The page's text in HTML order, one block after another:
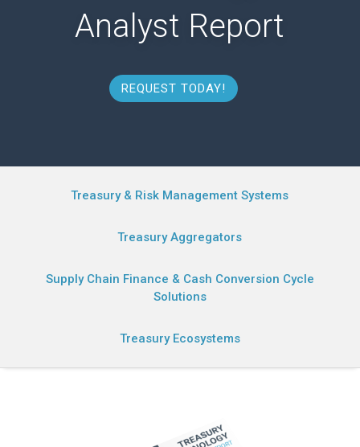
Analyst Report
REQUEST TODAY!
Treasury & Risk Management Systems
Treasury Aggregators
Supply Chain Finance & Cash Conversion Cycle
Solutions
Treasury Ecosystems